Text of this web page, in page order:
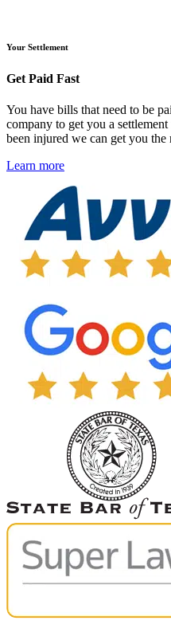
Your Settlement
Get Paid Fast
You have bills that need to be
company to get you a
been injured we can get you the
Learn more